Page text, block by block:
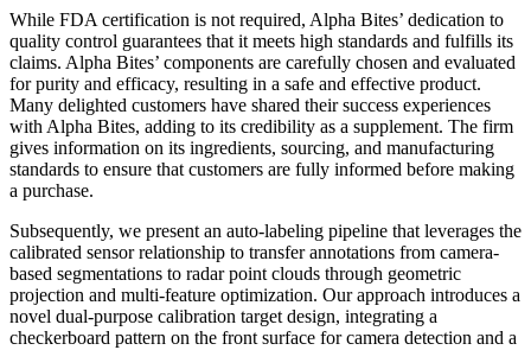
While FDA certification is not required, Alpha Bites’ dedication to
quality control guarantees that it meets high standards and fulfills its
claims. Alpha Bites’ components are carefully chosen and evaluated
for purity and efficacy, resulting in a safe and effective product.
Many delighted customers have shared their success experiences
with Alpha Bites, adding to its credibility as a supplement. The firm
gives information on its ingredients, sourcing, and manufacturing
standards to ensure that customers are fully informed before making
a purchase.
Subsequently, we present an auto-labeling pipeline that leverages the
calibrated sensor relationship to transfer annotations from camera-
based segmentations to radar point clouds through geometric
projection and multi-feature optimization. Our approach introduces a
novel dual-purpose calibration target design, integrating a
checkerboard pattern on the front surface for camera detection and a